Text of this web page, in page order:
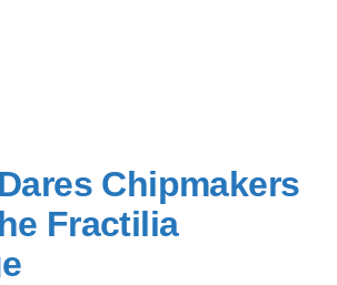
Chipmakers
Fractilia